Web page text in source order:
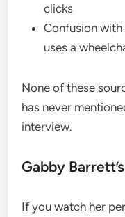
clicks
Confusion
uses a
None of these
has never
interview.
Gabby
If you watch her